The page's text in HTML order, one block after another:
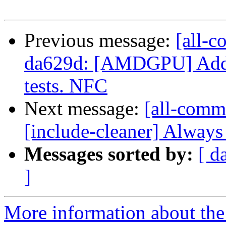
Previous message: [all-
da629d: [AMDGPU]
tests. NFC
Next message: [all-
[include-cleaner]
Messages sorted by: [
]
More information about